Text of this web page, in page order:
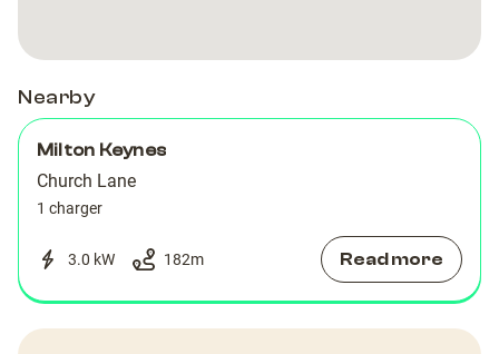
Nearby
Milton Keynes
Church Lane
1 charger
3.0 kW 182m Read more